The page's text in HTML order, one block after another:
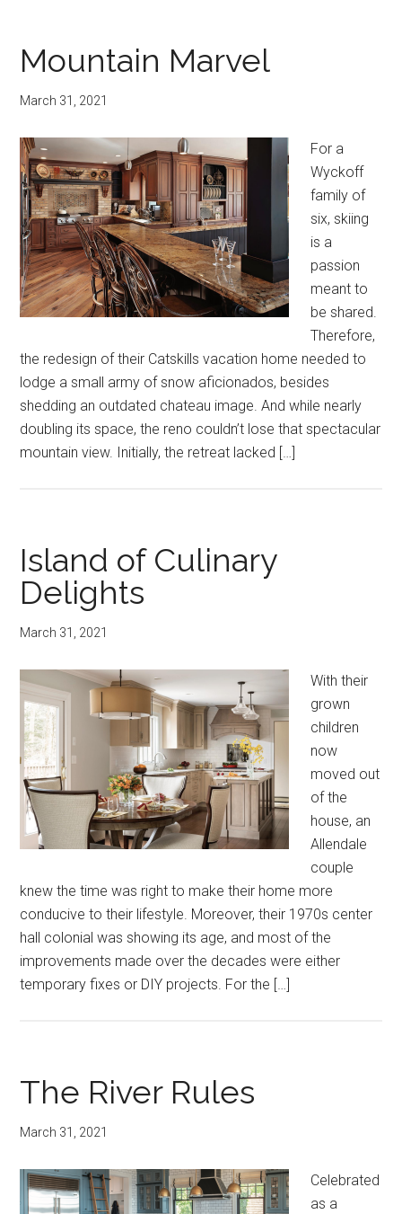
Mountain Marvel
March 31, 2021
For a
Wyckoff
family of
six, skiing
is a
passion
meant to
be shared.
Therefore,
the redesign of their Catskills vacation home needed to
lodge a small army of snow aficionados, besides
shedding an outdated chateau image. And while nearly
doubling its space, the reno couldn’t lose that spectacular
mountain view. Initially, the retreat lacked […]
Island of Culinary
Delights
March 31, 2021
With their
grown
children
now
moved out
of the
house, an
Allendale
couple
knew the time was right to make their home more
conducive to their lifestyle. Moreover, their 1970s center
hall colonial was showing its age, and most of the
improvements made over the decades were either
temporary fixes or DIY projects. For the […]
The River Rules
March 31, 2021
Celebrated
as a